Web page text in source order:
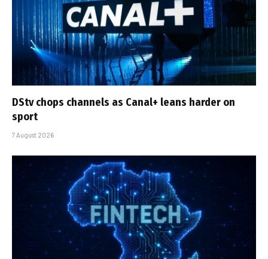
DStv chops channels as Canal+ leans harder on
sport
7 August 2026